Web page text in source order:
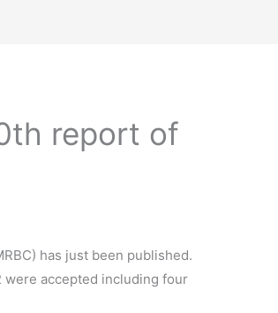
report of
has just been published.
were accepted including four